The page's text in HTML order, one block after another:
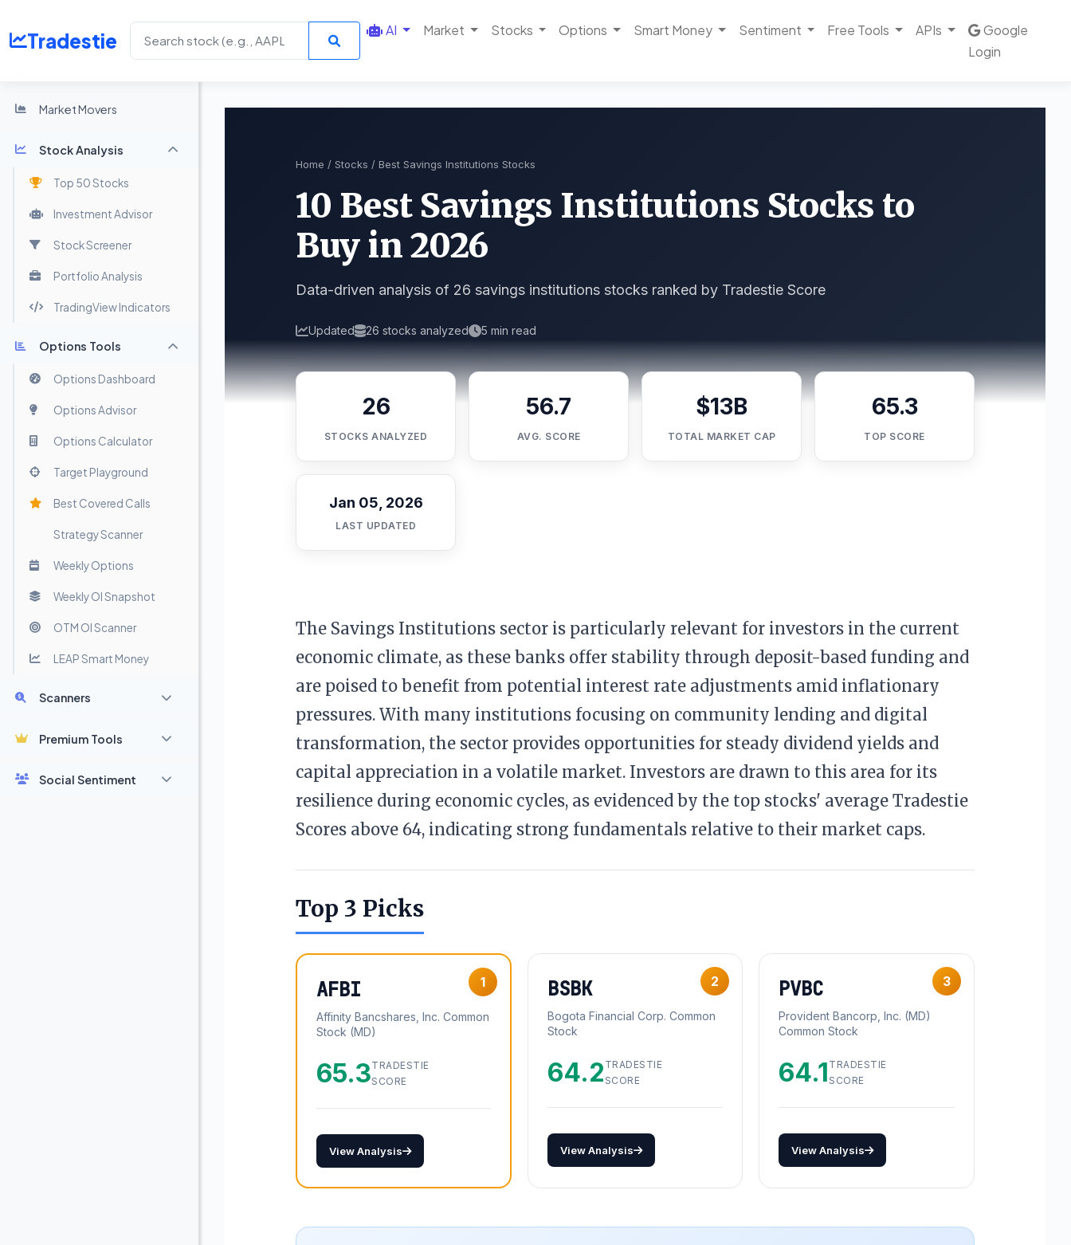
Tradestie AI Market Stocks Options Smart Money Sentiment Free Tools APIs
Google
Login
Market Movers
Stock Analysis
Top 50 Stocks
Investment Advisor
Stock Screener
Portfolio Analysis
TradingView Indicators
Options Tools
Options Dashboard
Options Advisor
Options Calculator
Target Playground
Best Covered Calls
Strategy Scanner
Weekly Options
Weekly OI Snapshot
OTM OI Scanner
LEAP Smart Money
Scanners
Premium Tools
Social Sentiment
Home / Stocks / Best Savings Institutions Stocks
10 Best Savings Institutions Stocks to
Buy in 2026
Data-driven analysis of 26 savings institutions stocks ranked by Tradestie Score
Updated 26 stocks analyzed 5 min read
26
STOCKS ANALYZED
56.7
AVG. SCORE
$13B
TOTAL MARKET CAP
65.3
TOP SCORE
Jan 05, 2026
LAST UPDATED
The Savings Institutions sector is particularly relevant for investors in the current
economic climate, as these banks offer stability through deposit-based funding and
are poised to benefit from potential interest rate adjustments amid inflationary
pressures. With many institutions focusing on community lending and digital
transformation, the sector provides opportunities for steady dividend yields and
capital appreciation in a volatile market. Investors are drawn to this area for its
resilience during economic cycles, as evidenced by the top stocks' average Tradestie
Scores above 64, indicating strong fundamentals relative to their market caps.
Top 3 Picks
1
AFBI
Affinity Bancshares, Inc. Common
Stock (MD)
65.3TRADESTIE
SCORE
View Analysis
2
BSBK
Bogota Financial Corp. Common
Stock
64.2 TRADESTIE
SCORE
View Analysis
3
PVBC
Provident Bancorp, Inc. (MD)
Common Stock
64.1 TRADESTIE
SCORE
View Analysis